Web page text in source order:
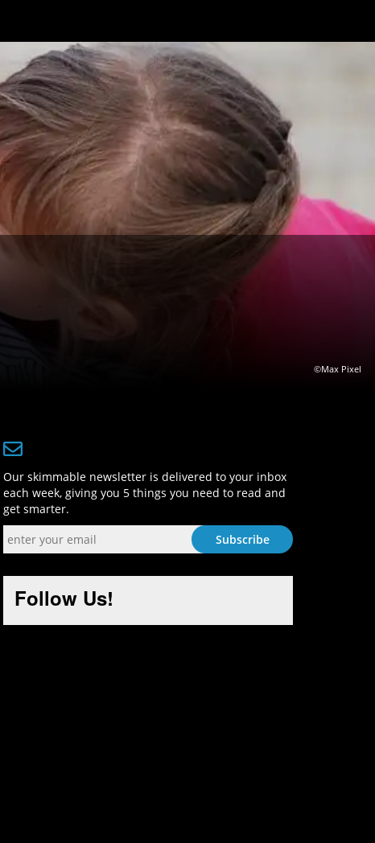
©Max Pixel
Our skimmable newsletter is delivered to your inbox
each week, giving you 5 things you need to read and
get smarter.
Follow Us!